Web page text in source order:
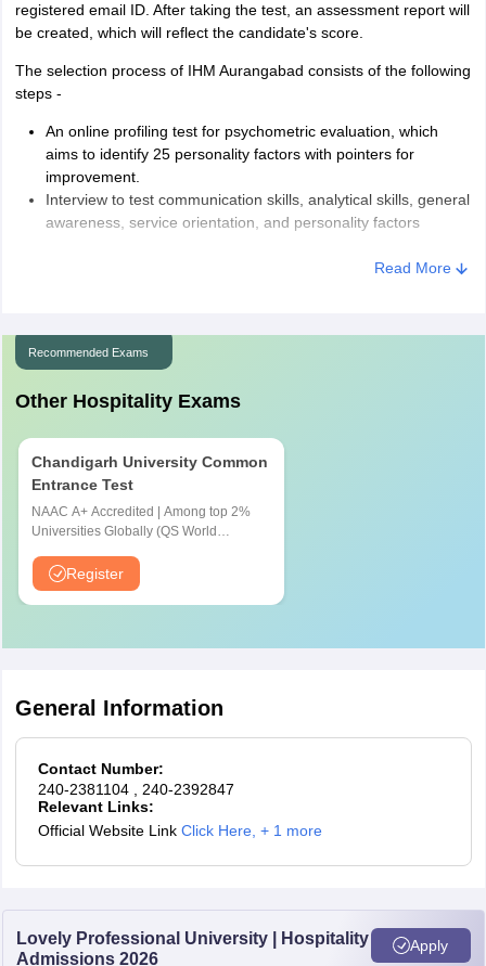
registered email ID. After taking the test, an assessment report will
be created, which will reflect the candidate's score.
The selection process of IHM Aurangabad consists of the following
steps -
An online profiling test for psychometric evaluation, which
aims to identify 25 personality factors with pointers for
improvement.
Interview to test communication skills, analytical skills, general
awareness, service orientation, and personality factors
Candidates will be shortlisted based on their performance in the
saris, business suits, or a full-sleeved shirt, scarves, and
The formal attire for boys would include a suit, jacket
or blazer or formal trousers, full full-sleeved shirt, a neck tie,
or formal shoes
Read More
Recommended Exams
Other Hospitality Exams
Chandigarh University Common
Entrance Test
NAAC A+ Accredited | Among top 2%
Universities Globally (QS World
Register
General Information
Contact Number:
240-2381104
, 240-2392847
Relevant Links:
Official Website Link Click Here, + 1 more
Lovely Professional University | Hospitality
Admissions 2026
Apply